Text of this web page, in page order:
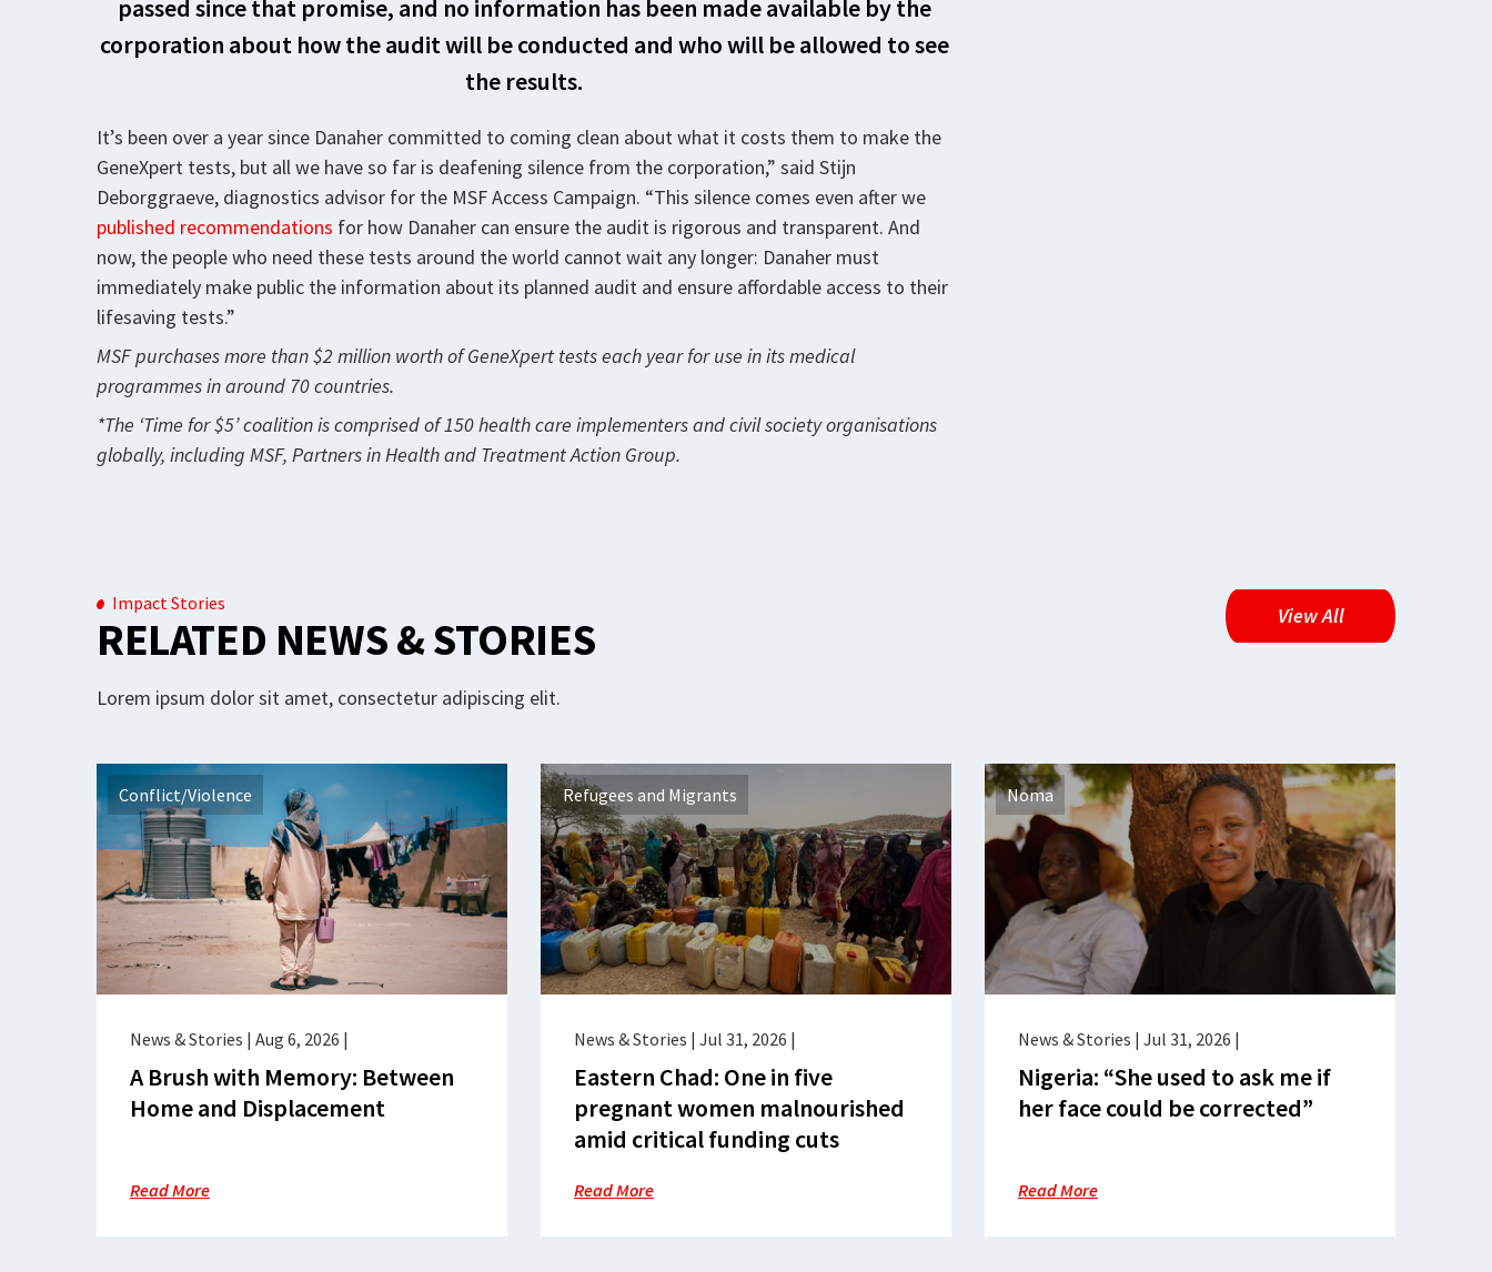
passed since that promise, and no information has been made available by the
corporation about how the audit will be conducted and who will be allowed to see
the results.
It’s been over a year since Danaher committed to coming clean about what it costs them to make the
GeneXpert tests, but all we have so far is deafening silence from the corporation,” said Stijn
Deborggraeve, diagnostics advisor for the MSF Access Campaign. “This silence comes even after we
published recommendations for how Danaher can ensure the audit is rigorous and transparent. And
now, the people who need these tests around the world cannot wait any longer: Danaher must
immediately make public the information about its planned audit and ensure affordable access to their
lifesaving tests.”
MSF purchases more than $2 million worth of GeneXpert tests each year for use in its medical
programmes in around 70 countries.
*The ‘Time for $5’ coalition is comprised of 150 health care implementers and civil society organisations
globally, including MSF, Partners in Health and Treatment Action Group.
Impact Stories
RELATED NEWS & STORIES
Lorem ipsum dolor sit amet, consectetur adipiscing elit.
View All
Conflict/Violence
News & Stories | Aug 6, 2026 |
A Brush with Memory: Between
Home and Displacement
Read More
Refugees and Migrants
News & Stories | Jul 31, 2026 |
Eastern Chad: One in five
pregnant women malnourished
amid critical funding cuts
Read More
Noma
News & Stories | Jul 31, 2026 |
Nigeria: “She used to ask me if
her face could be corrected”
Read More